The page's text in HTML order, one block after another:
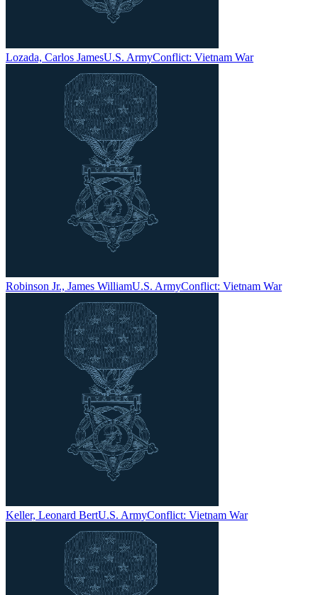
Lozada, Carlos JamesU.S. ArmyConflict: Vietnam War
Robinson Jr., James WilliamU.S. ArmyConflict: Vietnam War
Keller, Leonard BertU.S. ArmyConflict: Vietnam War